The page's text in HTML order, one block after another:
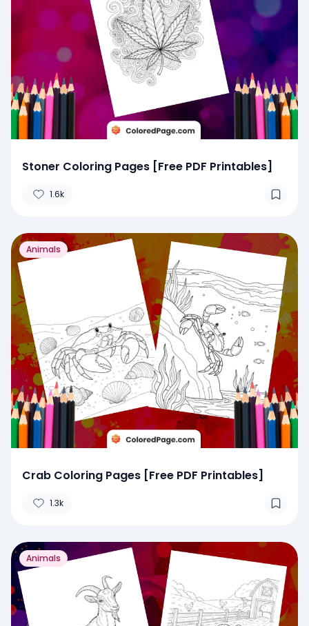
Stoner Coloring Pages [Free PDF Printables]
1.6k
Animals
Crab Coloring Pages [Free PDF Printables]
1.3k
Animals